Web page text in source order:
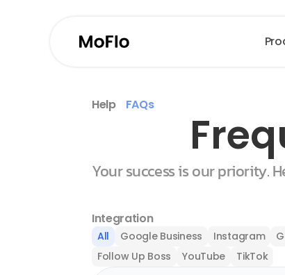
Help FAQs
Your success is our priority.
Integration
All Google Business Instagram
Follow Up Boss
YouTube TikTok